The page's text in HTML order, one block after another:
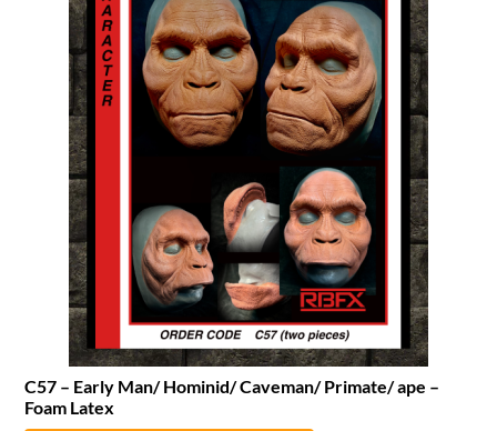
C57 – Early Man/ Hominid/ Caveman/ Primate/ ape –
Foam Latex